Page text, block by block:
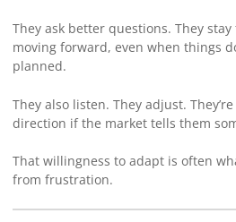
They ask better questions. They
moving forward, even when things
planned.
They also listen. They adjust.
direction if the market tells them
That willingness to adapt is often
from frustration.